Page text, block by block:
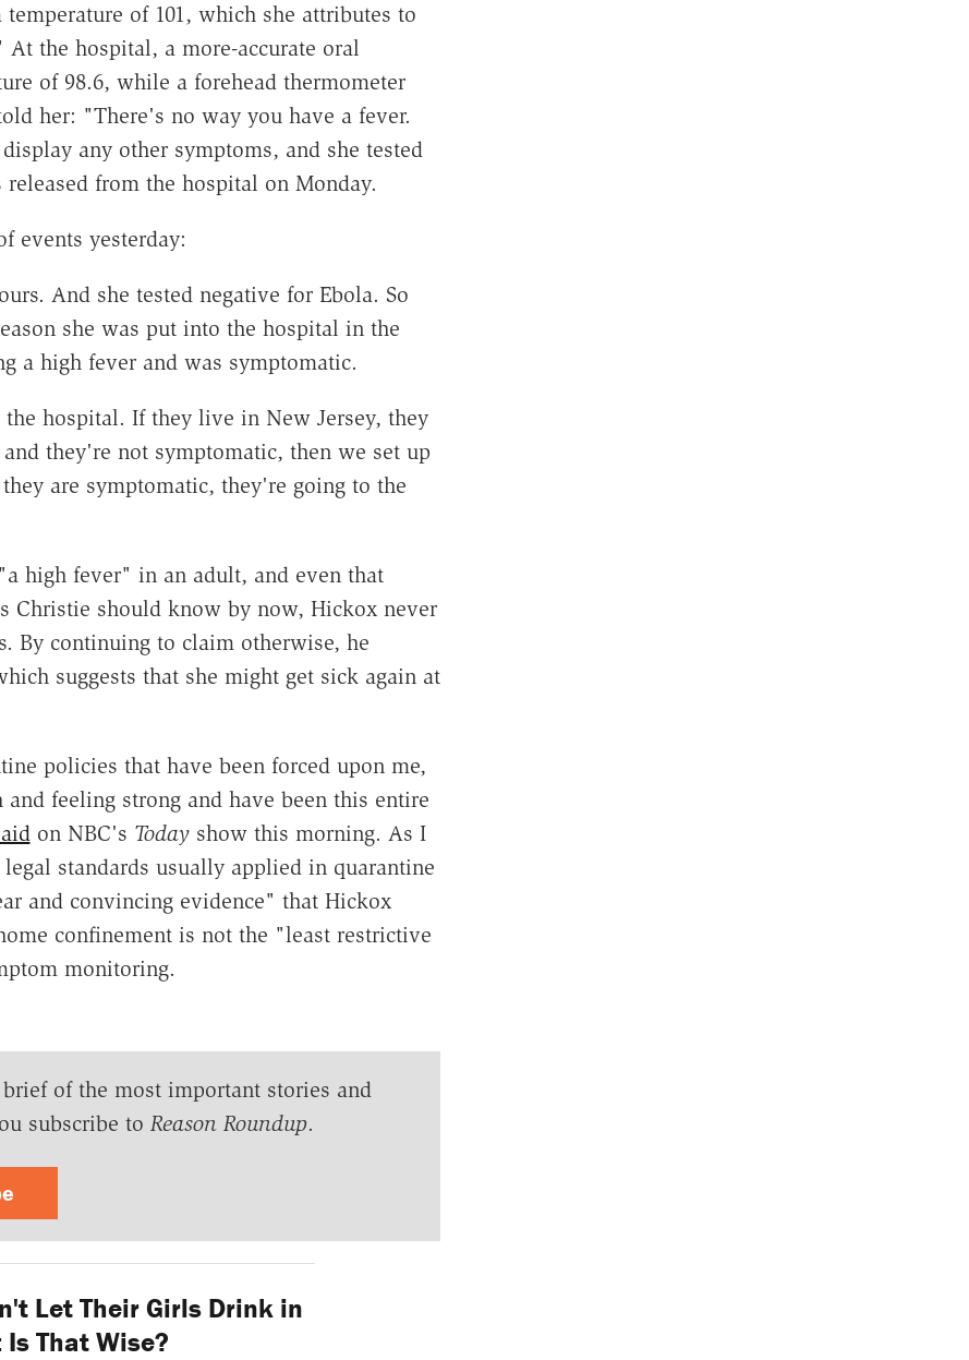
of 101, which she attributes to
the hospital, a more-accurate oral
of 98.6, while a forehead thermometer
her: "There's no way you have a fever.
any other symptoms, and she tested
from the hospital on Monday.
events yesterday:
And she tested negative for Ebola. So
she was put into the hospital in the
a high fever and was symptomatic.
hospital. If they live in New Jersey, they
they're not symptomatic, then we set up
are symptomatic, they're going to the
high fever" in an adult, and even that
Christie should know by now, Hickox never
By continuing to claim otherwise, he
suggests that she might get sick again at
policies that have been forced upon me,
feeling strong and have been this entire
on NBC's Todayshow this morning. As I
standards usually applied in quarantine
and convincing evidence" that Hickox
confinement is not the "least restrictive
monitoring.
of the most important stories and
subscribe to Reason Roundup.
Let Their Girls Drink in
That Wise?